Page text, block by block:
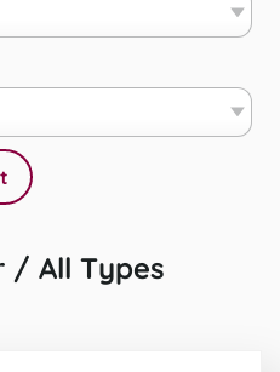
/ All Types